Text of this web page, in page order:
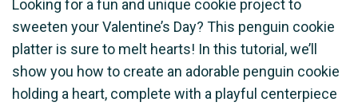
Looking for a fun and unique cookie project to
sweeten your Valentine’s Day? This penguin cookie
platter is sure to melt hearts! In this tutorial, we’ll
show you how to create an adorable penguin cookie
holding a heart, complete with a playful centerpiece